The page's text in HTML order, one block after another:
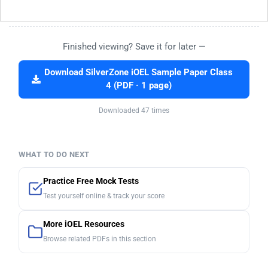
Finished viewing? Save it for later —
Download SilverZone iOEL Sample Paper Class
4 (PDF · 1 page)
Downloaded 47 times
WHAT TO DO NEXT
Practice Free Mock Tests
Test yourself online & track your score
More iOEL Resources
Browse related PDFs in this section